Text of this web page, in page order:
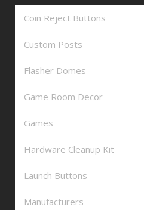
Coin Reject Buttons
Custom Posts
Flasher Domes
Game Room Decor
Games
Hardware Cleanup Kit
Launch Buttons
Manufacturers